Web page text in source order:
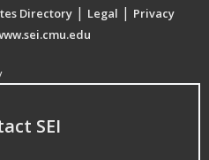
Directory | Legal | Privacy
SEI